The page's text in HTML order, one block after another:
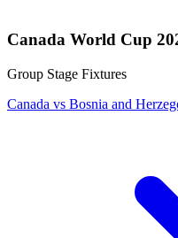
Canada World Cup
Group Stage Fixtures
Canada vs Bosnia and